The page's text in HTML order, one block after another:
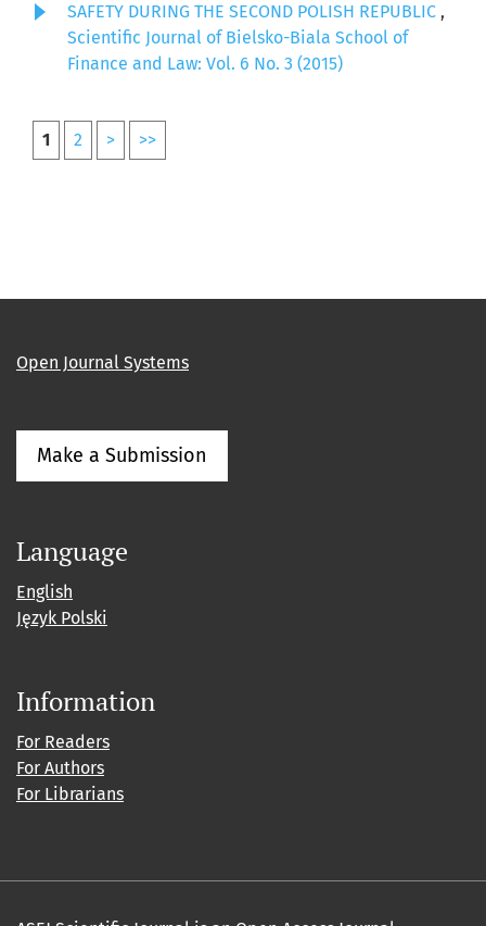
SAFETY DURING THE SECOND POLISH REPUBLIC ,
Scientific Journal of Bielsko-Biala School of
Finance and Law: Vol. 6 No. 3 (2015)
1 2 > >>
Open Journal Systems
Make a Submission
Language
English
Język Polski
Information
For Readers
For Authors
For Librarians